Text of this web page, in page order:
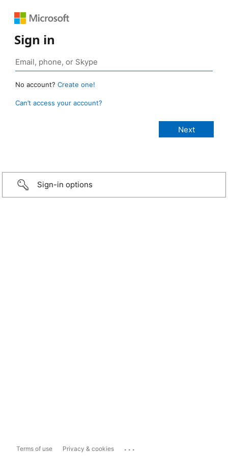
Sign in
No account? Create one!
Can’t access your account?
Sign-in options
Terms of use Privacy & cookies ...